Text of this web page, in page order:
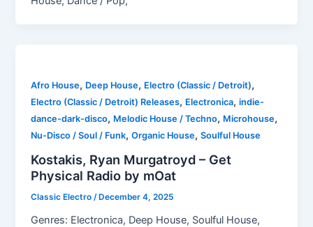
Afro House, Deep House, Electro (Classic / Detroit),
Electro (Classic / Detroit) Releases, Electronica,indie-
dance-dark-disco, Melodic House / Techno, Microhouse,
Nu-Disco / Soul / Funk,Organic House,Soulful House
Kostakis, Ryan Murgatroyd – Get
Physical Radio by mOat
Classic Electro /December 4, 2025
Genres: Electronica, Deep House, Soulful House,